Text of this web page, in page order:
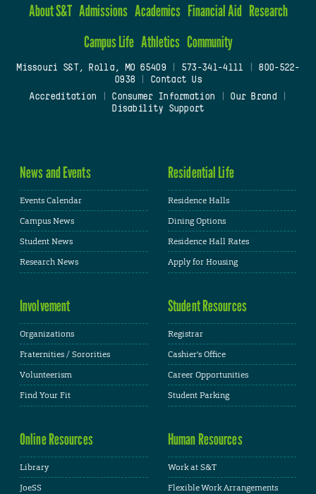
About S&T Admissions Academics Financial Aid Research
Campus Life Athletics Community
Missouri S&T, Rolla, MO 65409| 573-341-4111
800-522-
0938
Contact Us
Accreditation
Consumer Information Our Brand
Disability Support
News and Events
Events Calendar
Campus News
Student News
Research News
Residential Life
Residence Halls
Dining Options
Residence Hall Rates
Apply for Housing
Involvement
Organizations
Fraternities / Sororities
Volunteerism
Find Your Fit
Student Resources
Registrar
Cashier's Office
Career Opportunities
Student Parking
Online Resources
Library
JoeSS
Human Resources
Work at S&T
Flexible Work Arrangements